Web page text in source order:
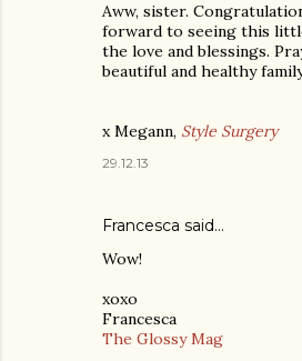
Aww, sister.
forward to seeing this
the love and blessings.
beautiful and healthy
x Megann, Style Surgery
29.12.13
Francesca said…
Wow!
xoxo
Francesca
The Glossy Mag